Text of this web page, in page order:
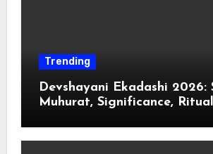
Trending
Devshayani Ekadashi 2026:
Muhurat, Significance,